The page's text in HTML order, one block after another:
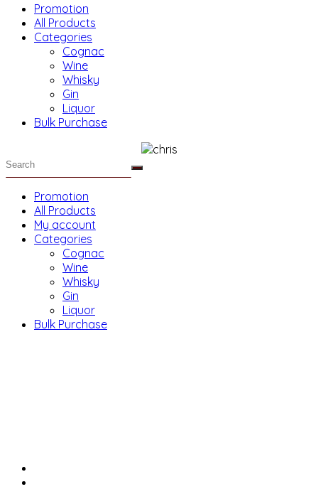
Promotion
All Products
Categories
Cognac
Wine
Whisky
Gin
Liquor
Bulk Purchase
Promotion
All Products
My account
Categories
Cognac
Wine
Whisky
Gin
Liquor
Bulk Purchase